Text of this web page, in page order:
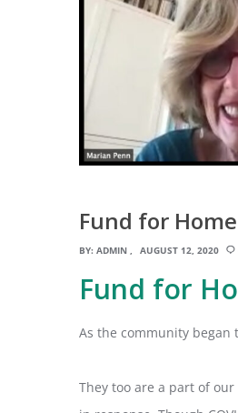
Fund for
BY: ADMIN AUGUST 12, 2020
Fund for
As the community began
They too are a part of